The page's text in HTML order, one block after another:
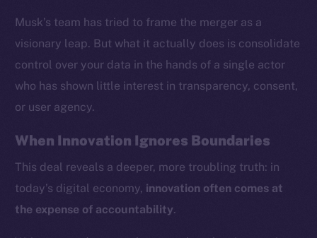
Musk’s team has tried to frame the merger as a
visionary leap. But what it actually does is consolidate
control over your data in the hands of a single actor
who has shown little interest in transparency, consent,
or user agency.
When Innovation Ignores Boundaries
This deal reveals a deeper, more troubling truth: in
today’s digital economy, innovation often comes at
the expense of accountability.